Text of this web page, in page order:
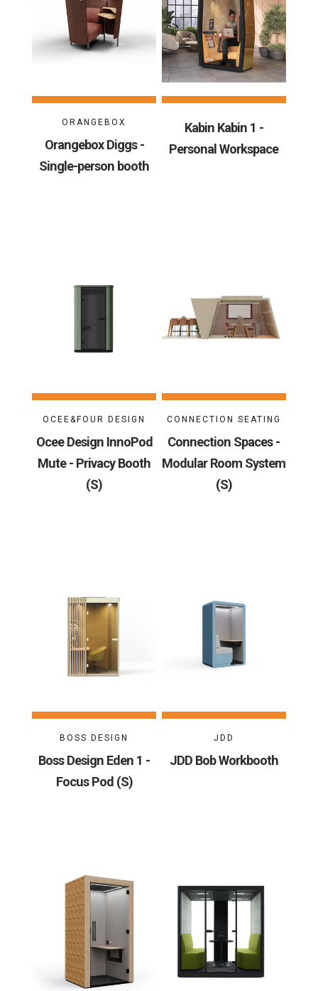
ORANGEBOX
Orangebox Diggs -
Single-person booth
Kabin Kabin 1 -
Personal Workspace
OCEE&FOUR DESIGN
Ocee Design InnoPod
Mute - Privacy Booth
(S)
CONNECTION SEATING
Connection Spaces -
Modular Room System
(S)
BOSS DESIGN
Boss Design Eden 1 -
Focus Pod (S)
JDD
JDD Bob Workbooth